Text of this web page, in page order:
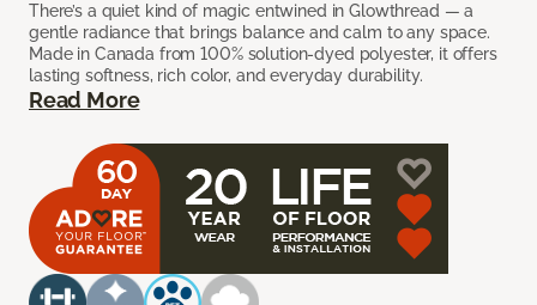
There’s a quiet kind of magic entwined in Glowthread — a
gentle radiance that brings balance and calm to any space.
Made in Canada from 100% solution-dyed polyester, it offers
lasting softness, rich color, and everyday durability.
Read More